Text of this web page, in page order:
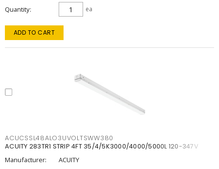
Quantity ea
ADD TO CART
ACUCSSL48ALO3UVOLTSWW380
ACUITY 283TR1 STRIP 4FT 35/4/5K3000/4000/5000L 120-347V
Manufacturer:
ACUITY